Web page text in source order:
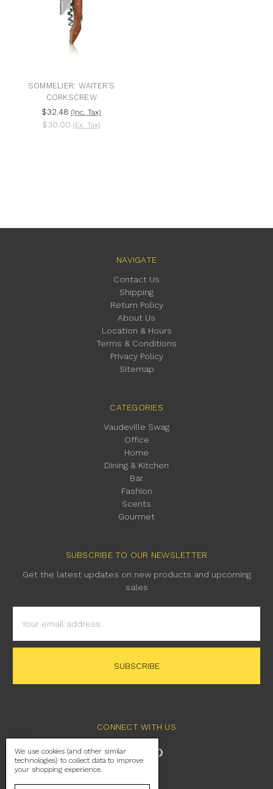
SOMMELIER: WAITER'S
CORKSCREW
$32.48 (Inc. Tax)
$30.00 (Ex. Tax)
NAVIGATE
Contact Us
Shipping
Return Policy
About Us
Location & Hours
Terms & Conditions
Privacy Policy
Sitemap
CATEGORIES
Vaudeville Swag
Office
Home
Dining & Kitchen
Bar
Fashion
Scents
Gourmet
SUBSCRIBE TO OUR NEWSLETTER
Get the latest updates on new products and upcoming
sales
Address
CONNECT WITH US
We use cookies (and other similar
technologies) to collect data to improve
your shopping experience.